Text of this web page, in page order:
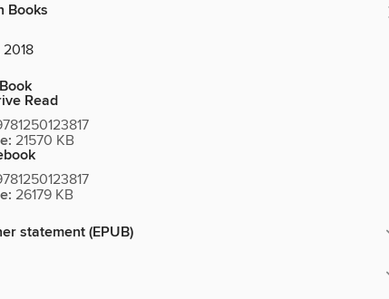
Books
Read
21570 KB
26179 KB
statement (EPUB)